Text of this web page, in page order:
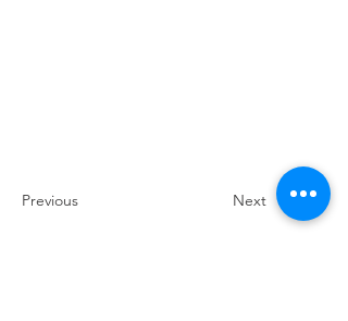
Previous Next